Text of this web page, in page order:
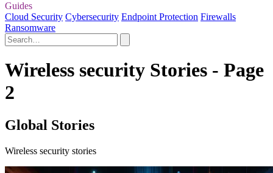
Guides
Cloud Security Cybersecurity Endpoint Protection Firewalls
Ransomware
Wireless security Stories - Page
2
Global Stories
Wireless security stories